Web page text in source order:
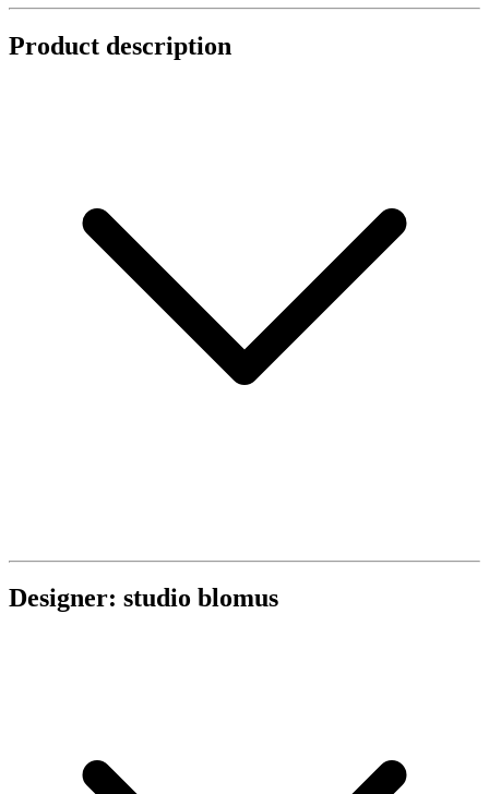
Product description
Designer: studio blomus